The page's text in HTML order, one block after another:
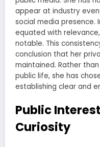
appear at industry
social media presence.
equated with
notable. This
conclusion that her
maintained. Rather
public life, she has
establishing clear and
Public
Curiosity